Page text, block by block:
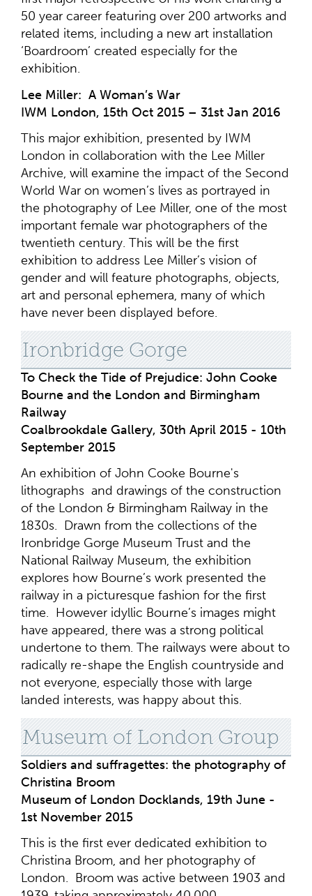
50 year career featuring over 200 artworks and
related items, including a new art installation
‘Boardroom’ created especially for the
exhibition.
Lee Miller: A Woman’s War
IWM London, 15th Oct 2015 – 31st Jan 2016
This major exhibition, presented by IWM
London in collaboration with the Lee Miller
Archive, will examine the impact of the Second
World War on women’s lives as portrayed in
the photography of Lee Miller, one of the most
important female war photographers of the
twentieth century. This will be the first
exhibition to address Lee Miller’s vision of
gender and will feature photographs, objects,
art and personal ephemera, many of which
have never been displayed before.
Ironbridge Gorge
To Check the Tide of Prejudice: John Cooke
Bourne and the London and Birmingham
Railway
Coalbrookdale Gallery, 30th April 2015 - 10th
September 2015
An exhibition of John Cooke Bourne's
lithographs and drawings of the construction
of the London & Birmingham Railway in the
1830s. Drawn from the collections of the
Ironbridge Gorge Museum Trust and the
National Railway Museum, the exhibition
explores how Bourne’s work presented the
railway in a picturesque fashion for the first
time. However idyllic Bourne’s images might
have appeared, there was a strong political
undertone to them. The railways were about to
radically re-shape the English countryside and
not everyone, especially those with large
landed interests, was happy about this.
Museum of London Group
Soldiers and suffragettes: the photography of
Christina Broom
Museum of London Docklands, 19th June -
1st November 2015
This is the first ever dedicated exhibition to
Christina Broom, and her photography of
London. Broom was active between 1903 and